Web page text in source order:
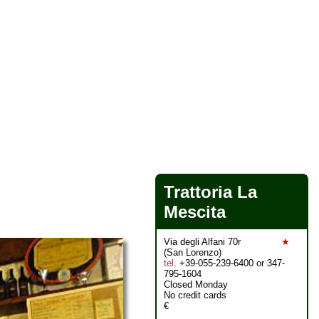
Trattoria La
Mescita
★
Via degli Alfani 70r
(San Lorenzo)
tel . +39-055-239-6400 or 347-
795-1604
Closed Monday
No credit cards
€